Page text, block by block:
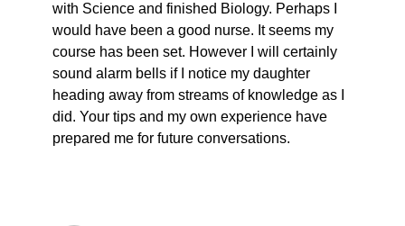
with Science and finished Biology. Perhaps I
would have been a good nurse. It seems my
course has been set. However I will certainly
sound alarm bells if I notice my daughter
heading away from streams of knowledge as I
did. Your tips and my own experience have
prepared me for future conversations.